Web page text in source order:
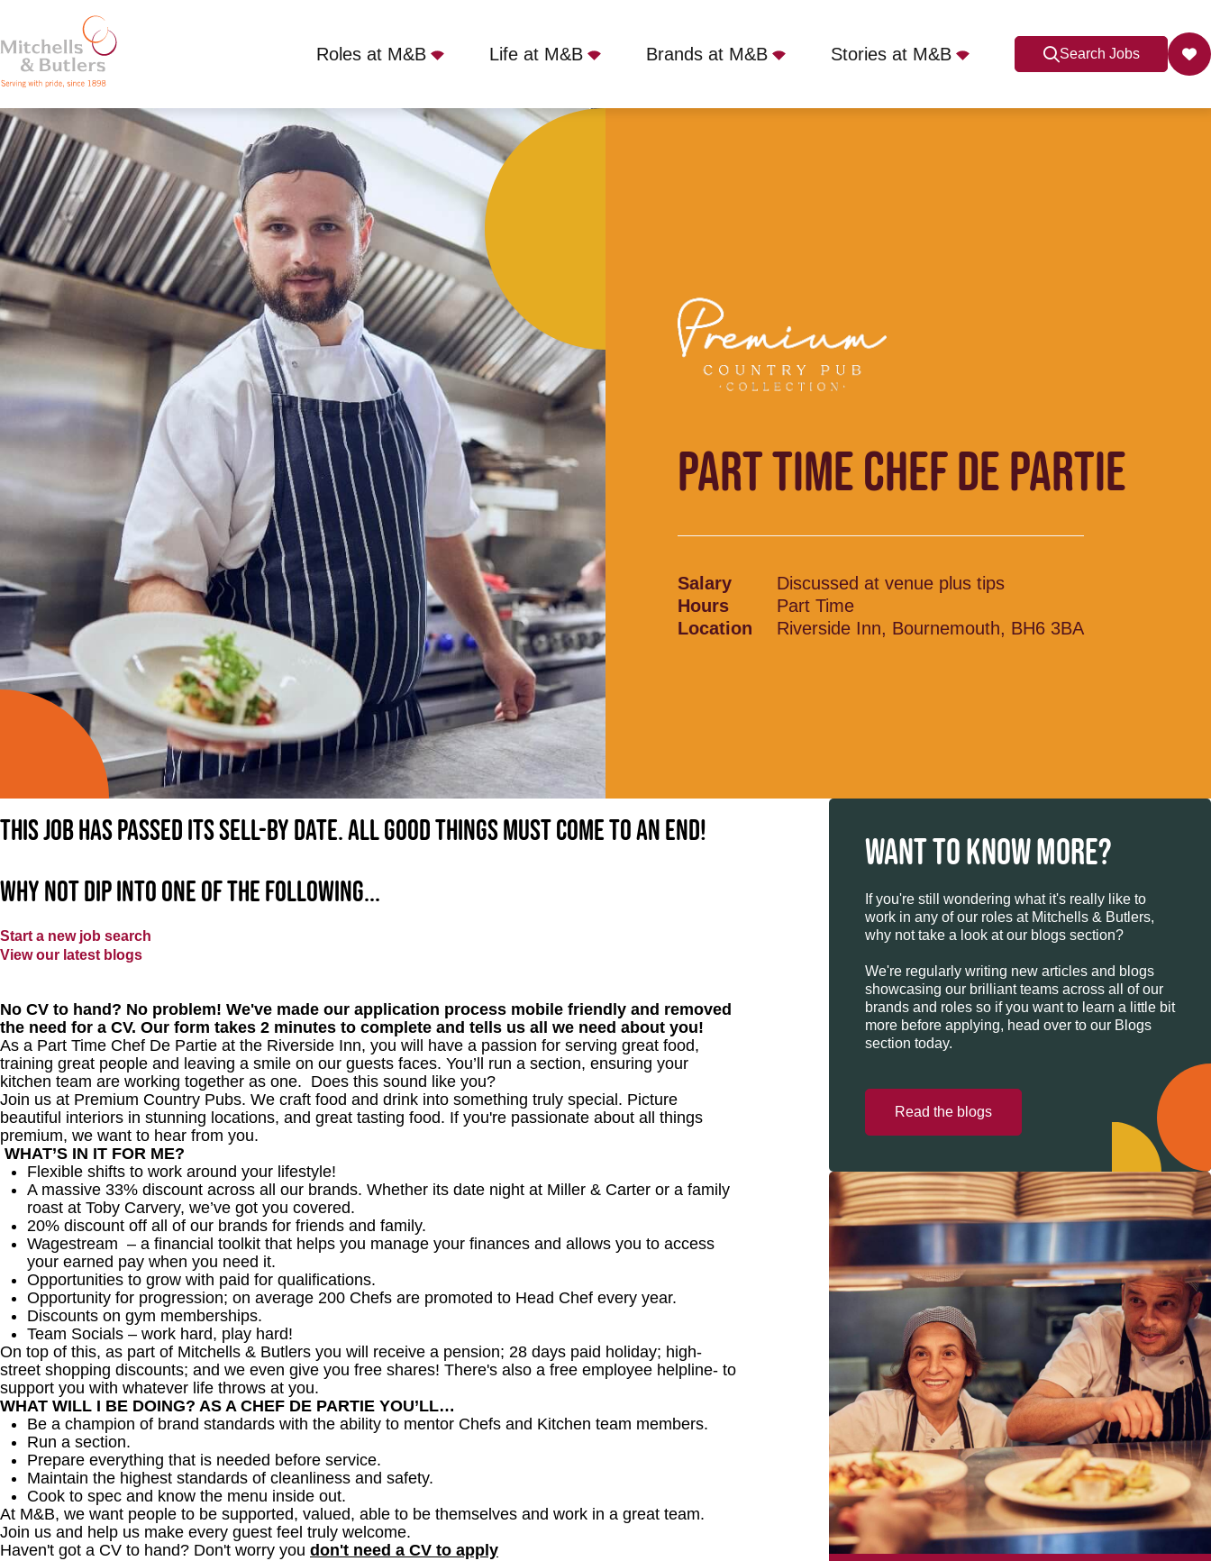
Roles at M&B Life at M&B Brands at M&B Stories at M&B Search Jobs
PART TIME CHEF DE PARTIE
Discussed at venue plus tips Part Time Riverside Inn, Bournemouth, BH6 3BA
PART TIME CHEF DE PARTIE
Salary
Discussed at venue plus tips
Hours
Part Time
Location
Riverside Inn, Bournemouth, BH6 3BA
This job has passed its sell-by date. All good things must come to an end!
Why not dip into one of the following...
Start a new job search
View our latest blogs
No CV to hand? No problem! We've made our application process mobile friendly and removed
the need for a CV. Our form takes 2 minutes to complete and tells us all we need about you!
As a Part Time Chef De Partie at the Riverside Inn, you will have a passion for serving great food,
training great people and leaving a smile on our guests faces. You’ll run a section, ensuring your
kitchen team are working together as one. Does this sound like you?
Join us at Premium Country Pubs. We craft food and drink into something truly special. Picture
beautiful interiors in stunning locations, and great tasting food. If you're passionate about all things
premium, we want to hear from you.
WHAT’S IN IT FOR ME?
Flexible shifts to work around your lifestyle!
A massive 33% discount across all our brands. Whether its date night at Miller & Carter or a family
roast at Toby Carvery, we’ve got you covered.
20% discount off all of our brands for friends and family.
Wagestream – a financial toolkit that helps you manage your finances and allows you to access
your earned pay when you need it.
Opportunities to grow with paid for qualifications.
Opportunity for progression; on average 200 Chefs are promoted to Head Chef every year.
Discounts on gym memberships.
Team Socials – work hard, play hard!
On top of this, as part of Mitchells & Butlers you will receive a pension; 28 days paid holiday; high-
street shopping discounts; and we even give you free shares! There's also a free employee helpline- to
support you with whatever life throws at you.
WHAT WILL I BE DOING? AS A CHEF DE PARTIE YOU’LL…
Be a champion of brand standards with the ability to mentor Chefs and Kitchen team members.
Run a section.
Prepare everything that is needed before service.
Maintain the highest standards of cleanliness and safety.
Cook to spec and know the menu inside out.
At M&B, we want people to be supported, valued, able to be themselves and work in a great team.
Join us and help us make every guest feel truly welcome.
Haven't got a CV to hand? Don't worry you don't need a CV to apply
WANT TO KNOW MORE?
If you're still wondering what it's really like to
work in any of our roles at Mitchells & Butlers,
why not take a look at our blogs section?
We're regularly writing new articles and blogs
showcasing our brilliant teams across all of our
brands and roles so if you want to learn a little bit
more before applying, head over to our Blogs
section today.
Read the blogs